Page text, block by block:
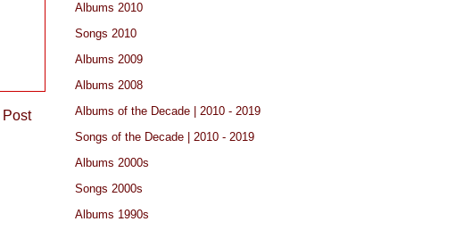
Post
Albums 2010
Songs 2010
Albums 2009
Albums 2008
Albums of the Decade | 2010 - 2019
Songs of the Decade | 2010 - 2019
Albums 2000s
Songs 2000s
Albums 1990s